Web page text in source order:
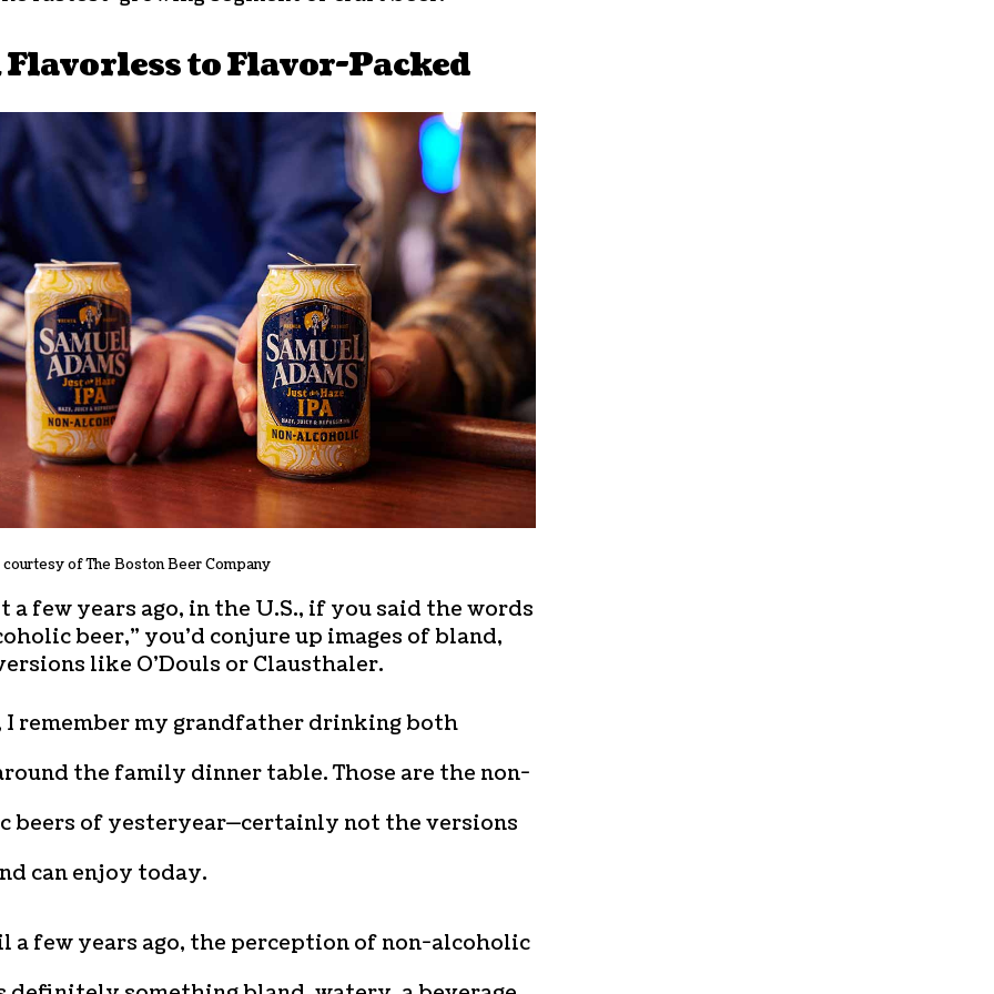
to Flavor-Packed
of The Boston Beer Company
a few years ago, in the U.S., if you said the words
beer,” you’d conjure up images of bland,
like O’Douls or Clausthaler.
I remember my grandfather drinking both
the family dinner table. Those are the non-
beers of yesteryear—certainly not the versions
can enjoy today.
a few years ago, the perception of non-alcoholic